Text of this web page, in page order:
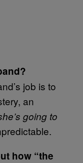
job is to
an
going to
how “the